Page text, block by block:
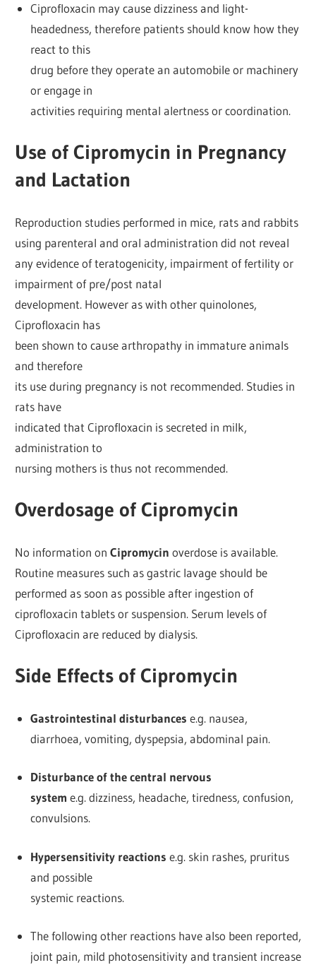
Ciprofloxacin may cause dizziness and light-
headedness, therefore patients should know how they
react to this
drug before they operate an automobile or machinery
or engage in
activities requiring mental alertness or coordination.
Use of Cipromycin in Pregnancy
and Lactation
Reproduction studies performed in mice, rats and rabbits
using parenteral and oral administration did not reveal
any evidence of teratogenicity, impairment of fertility or
impairment of pre/post natal
development. However as with other quinolones,
Ciprofloxacin has
been shown to cause arthropathy in immature animals
and therefore
its use during pregnancy is not recommended. Studies in
rats have
indicated that Ciprofloxacin is secreted in milk,
administration to
nursing mothers is thus not recommended.
Overdosage of Cipromycin
No information onCipromycin overdose is available.
Routine measures such as gastric lavage should be
performed as soon as possible after ingestion of
ciprofloxacin tablets or suspension. Serum levels of
Ciprofloxacin are reduced by dialysis.
Side Effects of Cipromycin
Gastrointestinal disturbances e.g. nausea,
diarrhoea, vomiting, dyspepsia, abdominal pain.
Disturbance of the central nervous
system e.g. dizziness, headache, tiredness, confusion,
convulsions.
Hypersensitivity reactions e.g. skin rashes, pruritus
and possible
systemic reactions.
The following other reactions have also been reported,
joint pain, mild photosensitivity and transient increase